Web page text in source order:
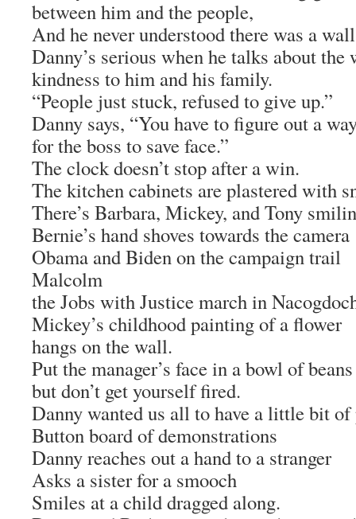
between him and the people,
And he never understood there was a
Danny’s serious when he talks about the
kindness to him and his family.
“People just stuck, refused to give up.”
Danny says, “You have to figure out a
for the boss to save face.”
The clock doesn’t stop after a win.
The kitchen cabinets are plastered with
There’s Barbara, Mickey, and Tony
Bernie’s hand shoves towards the camera
Obama and Biden on the campaign trail
Malcolm
the Jobs with Justice march in
Mickey’s childhood painting of a flower
hangs on the wall.
Put the manager’s face in a bowl of beans
but don’t get yourself fired.
Danny wanted us all to have a little bit of
Button board of demonstrations
Danny reaches out a hand to a stranger
Asks a sister for a smooch
Smiles at a child dragged along.